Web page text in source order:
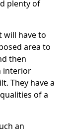
plenty of
will have to
area to
then
interior
They have a
of a
an